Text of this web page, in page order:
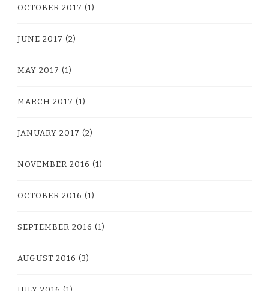
OCTOBER 2017 (1)
JUNE 2017 (2)
MAY 2017 (1)
MARCH 2017 (1)
JANUARY 2017 (2)
NOVEMBER 2016 (1)
OCTOBER 2016 (1)
SEPTEMBER 2016 (1)
AUGUST 2016 (3)